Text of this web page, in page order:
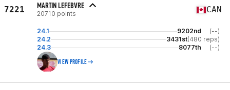
7221 MARTIN LEFEBVRE
20710 points CAN
24.1 9202nd
(--)
24.2
3431st(480 reps)
24.3
8077th (--)
VIEW PROFILE